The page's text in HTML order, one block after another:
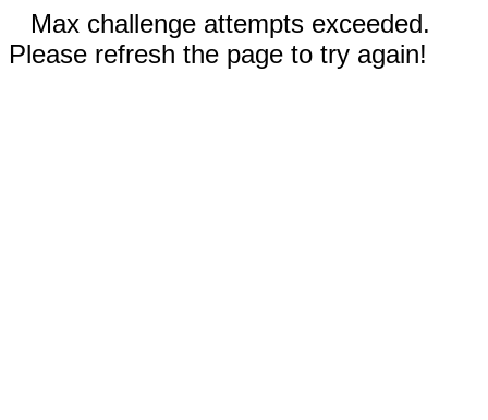
Max challenge attempts exceeded.
Please refresh the page to try again!